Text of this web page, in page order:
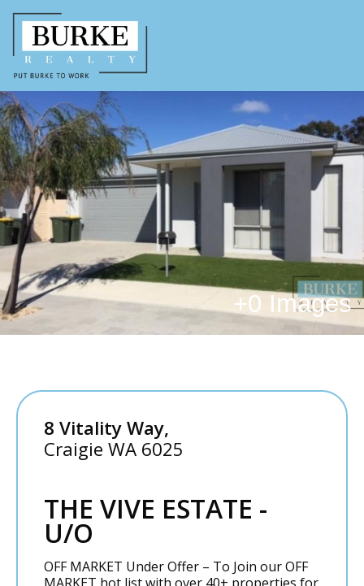
+0 Images
8 Vitality Way,
Craigie WA 6025
THE VIVE ESTATE -
U/O
OFF MARKET Under Offer – To Join our OFF